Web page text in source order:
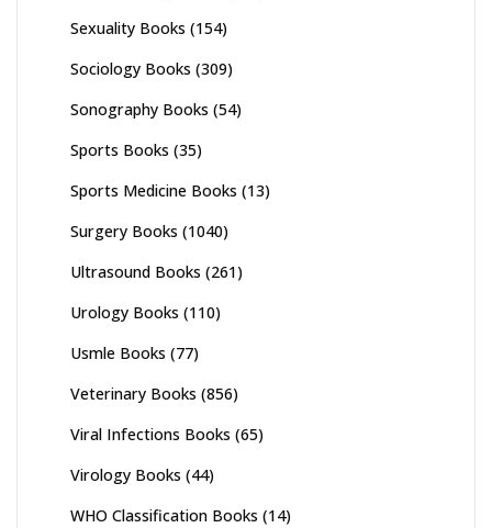
Sexuality Books (154)
Sociology Books (309)
Sonography Books (54)
Sports Books (35)
Sports Medicine Books (13)
Surgery Books (1040)
Ultrasound Books (261)
Urology Books (110)
Usmle Books (77)
Veterinary Books (856)
Viral Infections Books (65)
Virology Books (44)
WHO Classification Books (14)